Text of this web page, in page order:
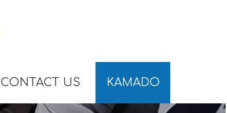
CONTACT US KAMADO